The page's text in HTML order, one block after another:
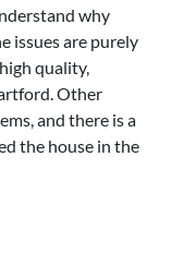
why
issues are purely
quality,
Other
and there is a
the house in the